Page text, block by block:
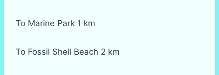
To Marine Park 1 km
To Fossil Shell Beach 2 km